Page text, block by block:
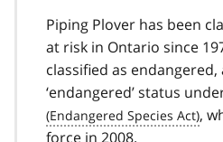
Piping Plover has been
at risk in Ontario since
classified as
‘endangered’ status
,
force in 2008.